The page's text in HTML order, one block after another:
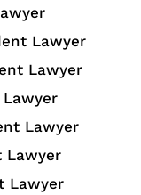
Lawyer
Lawyer
Lawyer
Lawyer
Lawyer